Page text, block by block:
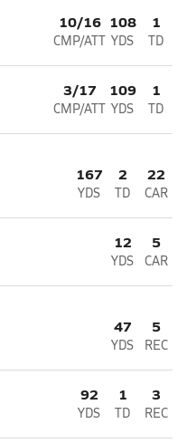
10/16
CMP/ATT
108
YDS
1
TD
3/17
CMP/ATT
109
YDS
1
TD
167
YDS
2
TD
22
CAR
12
YDS
5
CAR
47
YDS
5
REC
92
YDS
1
TD
3
REC